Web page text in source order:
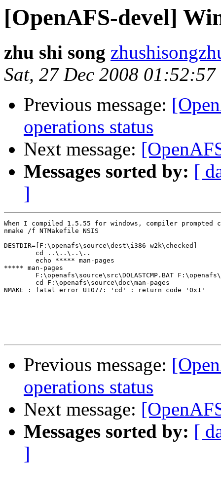
[OpenAFS-devel]
zhu shi song
Sat, 27 Dec 2008
Previous message:
operations status
Next message:
Messages sorted by: [
]
When I compiled 1.5.55 for windows, compiler
nmake /f NTMakefile NSIS
DESTDIR=[F:\openafs\source\dest\i386_w2k\checked]
        cd ..\..\..\..
        echo ***** man-pages
***** man-pages
F:\openafs\source\src\DOLASTCMP.BAT
        cd F:\openafs\source\doc\man-pages
NMAKE : fatal error U1077: 'cd' : return code '0x1'
Previous message:
operations status
Next message:
Messages sorted by: [
]